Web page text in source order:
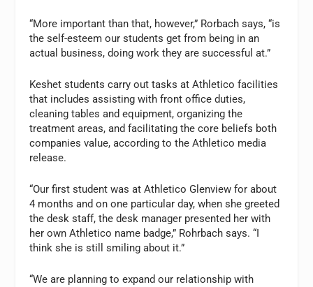
“More important than that, however,” Rorbach says, “is
the self-esteem our students get from being in an
actual business, doing work they are successful at.”
Keshet students carry out tasks at Athletico facilities
that includes assisting with front office duties,
cleaning tables and equipment, organizing the
treatment areas, and facilitating the core beliefs both
companies value, according to the Athletico media
release.
“Our first student was at Athletico Glenview for about
4 months and on one particular day, when she greeted
the desk staff, the desk manager presented her with
her own Athletico name badge,” Rohrbach says. “I
think she is still smiling about it.”
“We are planning to expand our relationship with